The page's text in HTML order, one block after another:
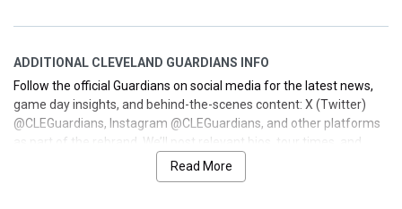
ADDITIONAL CLEVELAND GUARDIANS INFO
Follow the official Guardians on social media for the latest news,
game day insights, and behind-the-scenes content: X (Twitter)
@CLEGuardians, Instagram @CLEGuardians, and other platforms
as part of the rebrand. We’ll post relevant bios, tour times, and
schedule updates here so you can secure your seats and plan your
Guardians experience with ease. Whether you’re a longtime fan or
Read More